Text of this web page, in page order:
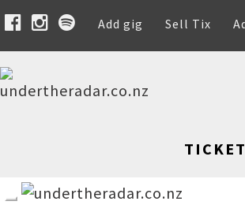
Add gig Sell Tix